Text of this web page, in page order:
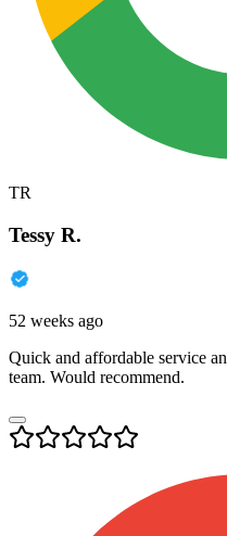
TR
Tessy R.
52 weeks ago
Quick and affordable service
team. Would recommend.